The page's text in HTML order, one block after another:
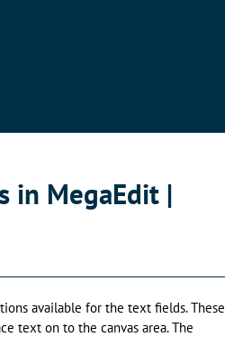
in MegaEdit |
available for the text fields. These
text on to the canvas area. The